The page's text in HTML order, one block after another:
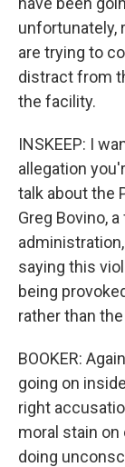
unfortunately,
are trying to
distract from
the facility.
INSKEEP: I
allegation
talk about the
Greg Bovino,
saying this
being
rather than
BOOKER:
going on
right
moral stain
doing